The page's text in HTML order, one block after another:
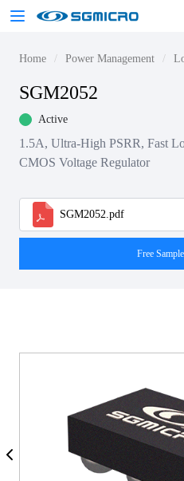
Home Power Management
SGM2052
Active
1.5A, Ultra-High PSRR, Fast
CMOS Voltage Regulator
SGM2052.pdf
Free